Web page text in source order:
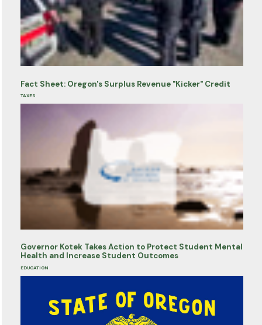
Fact Sheet: Oregon's Surplus Revenue "Kicker" Credit
TAXES
Governor Kotek Takes Action to Protect Student Mental
Health and Increase Student Outcomes
EDUCATION